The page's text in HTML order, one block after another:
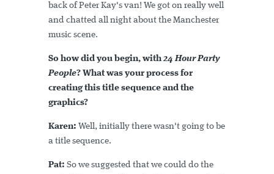
back of Peter Kay's van! We got on really well
and chatted all night about the Manchester
music scene.
So how did you begin, with24 Hour Party
People? What was your process for
creating this title sequence and the
graphics?
Karen: Well, initially there wasn't going to be
a title sequence.
Pat: So we suggested that we could do the